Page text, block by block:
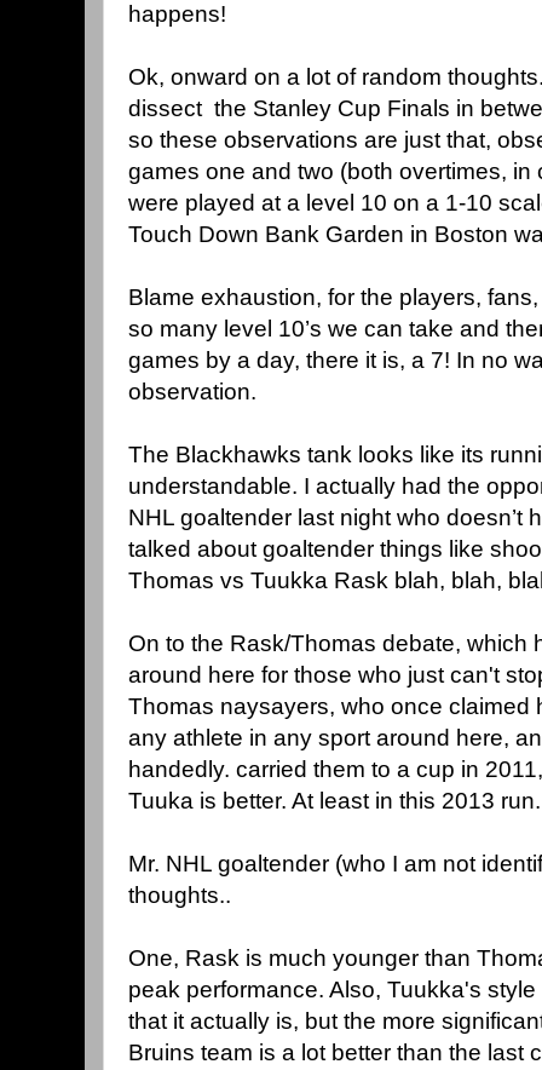
happens!
Ok, onward on a lot of random
dissect the Stanley Cup Finals in
so these observations are just that,
games one and two (both overtimes,
were played at a level 10 on a 1-10
Touch Down Bank Garden in Boston
Blame exhaustion, for the players,
so many level 10’s we can take and
games by a day, there it is, a 7! In no
observation.
The Blackhawks tank looks like its
understandable. I actually had the
NHL goaltender last night who doesn’t
talked about goaltender things like
Thomas vs Tuukka Rask blah, blah,
On to the Rask/Thomas debate, which
around here for those who just can't
Thomas naysayers, who once claimed
any athlete in any sport around here,
handedly. carried them to a cup in
Tuuka is better. At least in this 2013
Mr. NHL goaltender (who I am not
thoughts..
One, Rask is much younger than
peak performance. Also, Tuukka's
that it actually is, but the more
Bruins team is a lot better than the last